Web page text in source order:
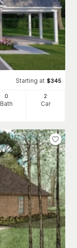
Starting at $345
0
Bath
2
Car